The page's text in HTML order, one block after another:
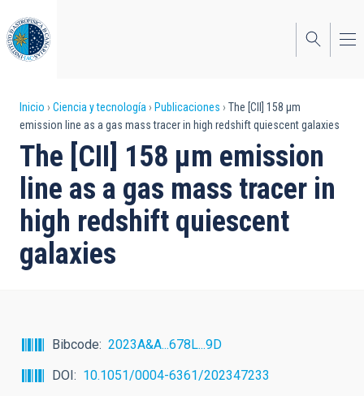
al
contenido
principal
Sobrescribir
enlaces
de
ayuda
a
la
Inicio Ciencia y tecnología Publicaciones
The [CII] 158 μm
emission line as a gas mass tracer in high redshift quiescent galaxies
The [CII] 158 μm emission
line as a gas mass tracer in
high redshift quiescent
galaxies
Bibcode
2023A&A...678L...9D
DOI
10.1051/0004-6361/202347233